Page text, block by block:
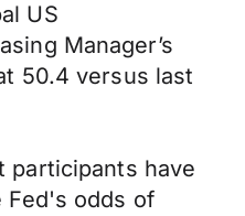
US
Manager’s
50.4 versus last
participants have
Fed's odds of